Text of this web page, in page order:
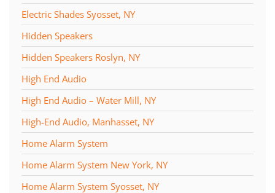
Electric Shades Syosset, NY
Hidden Speakers
Hidden Speakers Roslyn, NY
High End Audio
High End Audio – Water Mill, NY
High-End Audio, Manhasset, NY
Home Alarm System
Home Alarm System New York, NY
Home Alarm System Syosset, NY